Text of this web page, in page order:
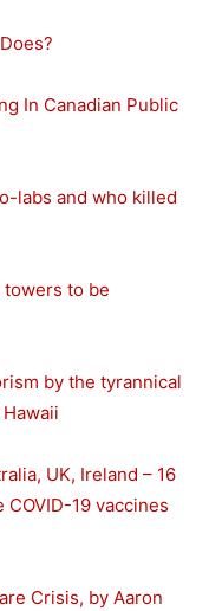
In Canadian Public
labs and who killed
towers to be
by the tyrannical
UK, Ireland – 16
19 vaccines
Crisis, by Aaron